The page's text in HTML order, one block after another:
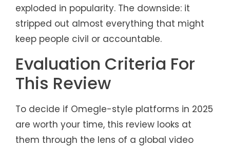
exploded in popularity. The downside: it
stripped out almost everything that might
keep people civil or accountable.
Evaluation Criteria For
This Review
To decide if Omegle-style platforms in 2025
are worth your time, this review looks at
them through the lens of a global video